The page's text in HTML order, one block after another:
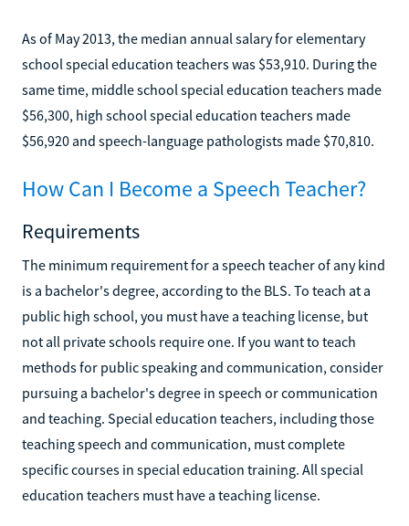
As of May 2013, the median annual salary for elementary
school special education teachers was $53,910. During the
same time, middle school special education teachers made
$56,300, high school special education teachers made
$56,920 and speech-language pathologists made $70,810.
How Can I Become a Speech Teacher?
Requirements
The minimum requirement for a speech teacher of any kind
is a bachelor's degree, according to the BLS. To teach at a
public high school, you must have a teaching license, but
not all private schools require one. If you want to teach
methods for public speaking and communication, consider
pursuing a bachelor's degree in speech or communication
and teaching. Special education teachers, including those
teaching speech and communication, must complete
specific courses in special education training. All special
education teachers must have a teaching license.